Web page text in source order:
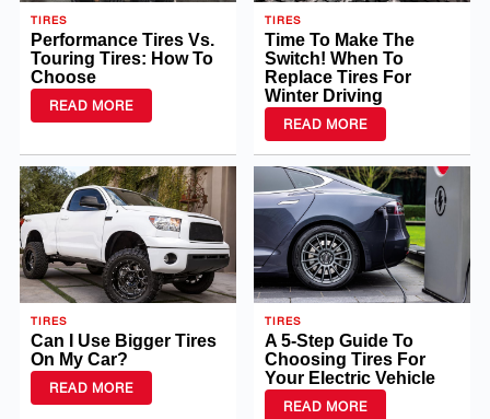
TIRES
Performance Tires Vs.
Touring Tires: How To
Choose
READ MORE
TIRES
Time To Make The
Switch! When To
Replace Tires For
Winter Driving
READ MORE
TIRES
Can I Use Bigger Tires
On My Car?
READ MORE
TIRES
A 5-Step Guide To
Choosing Tires For
Your Electric Vehicle
READ MORE